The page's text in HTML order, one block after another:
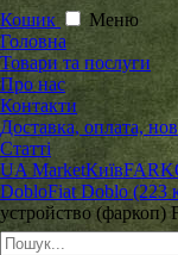
Кошик
Меню
Головна
Товари та послуги
Про нас
Контакти
Доставка, оплата,
Статті
UA MarketКиїв
DobloFiat Doblo (223
устройство (фаркоп)